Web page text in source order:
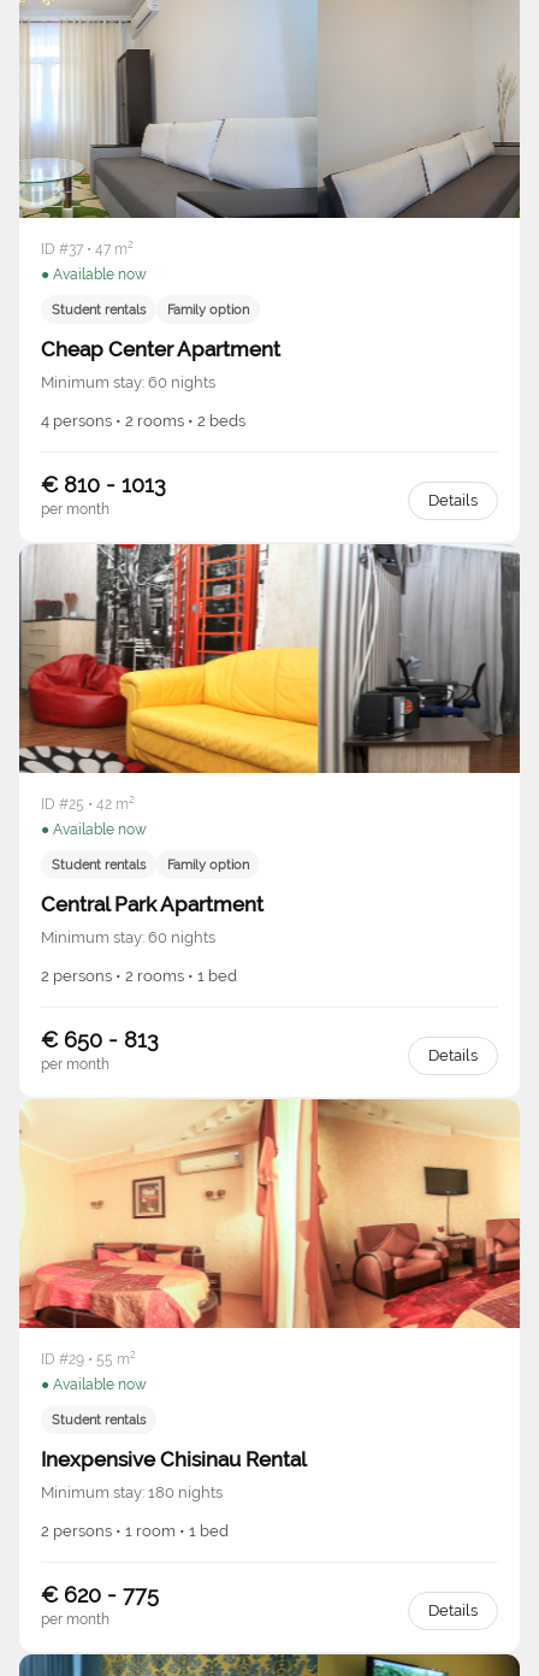
ID #37 • 47 m²
● Available now
Student rentals Family option
Cheap Center Apartment
Minimum stay: 60 nights
4 persons • 2 rooms • 2 beds
€ 810 - 1013
per month Details
ID #25 • 42 m²
● Available now
Student rentals Family option
Central Park Apartment
Minimum stay: 60 nights
2 persons • 2 rooms • 1 bed
€ 650 - 813
per month Details
ID #29 • 55 m²
● Available now
Student rentals
Inexpensive Chisinau Rental
Minimum stay: 180 nights
2 persons • 1 room • 1 bed
€ 620 - 775
per month Details